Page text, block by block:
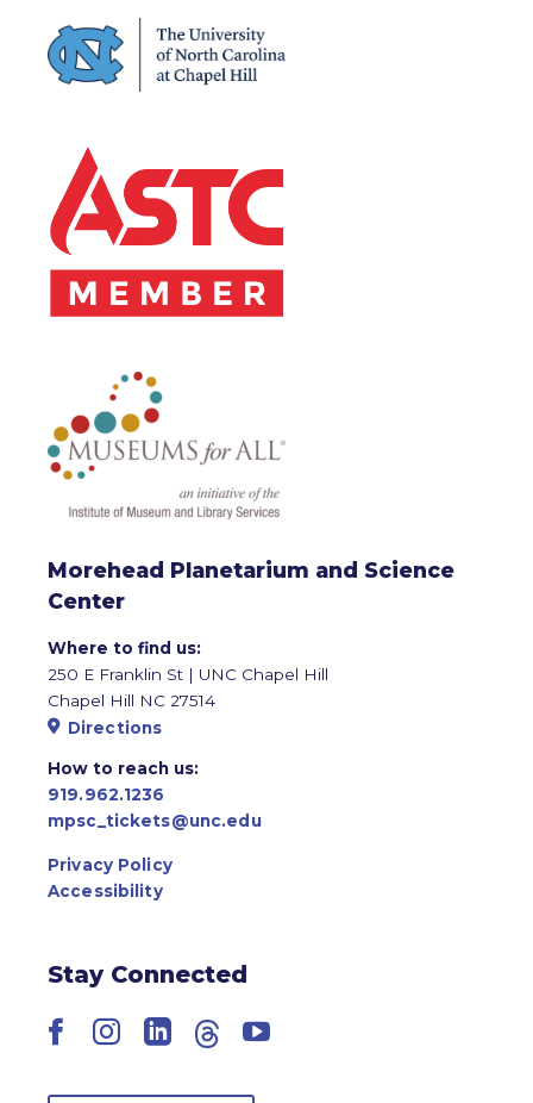
Morehead Planetarium and Science
Center
Where to find us:
250 E Franklin St | UNC Chapel Hill
Chapel Hill NC 27514
Directions
How to reach us:
919.962.1236
mpsc_tickets@unc.edu
Privacy Policy
Accessibility
Stay Connected
Facebook
Instagram
LinkedIn
ThreadsYouTube